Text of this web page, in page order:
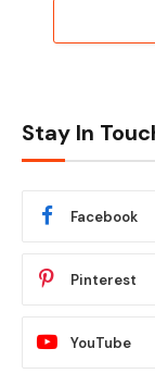
Stay In
Facebook
Pinterest
YouTube